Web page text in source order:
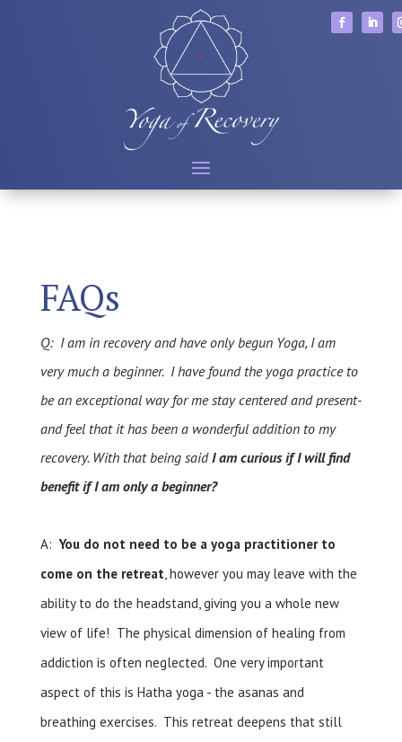
FAQs
Q: I am in recovery and have only begun Yoga, I am
very much a beginner. I have found the yoga practice to
be an exceptional way for me stay centered and present-
and feel that it has been a wonderful addition to my
recovery. With that being saidI am curious if I will find
benefit if I am only a beginner?
A:You do not need to be a yoga practitioner to
come on the retreat, however you may leave with the
ability to do the headstand, giving you a whole new
view of life! The physical dimension of healing from
addiction is often neglected. One very important
aspect of this is Hatha yoga - the asanas and
breathing exercises. This retreat deepens that still